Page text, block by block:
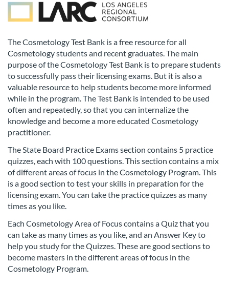
F
u
l
l
c
o
u
r
s
e
d
e
The Cosmetology Test Bank is a free resource for all
Cosmetology students and recent graduates. The main
purpose of the Cosmetology Test Bank is to prepare students
to successfully pass their licensing exams. But it is also a
valuable resource to help students become more informed
while in the program. The Test Bank is intended to be used
often and repeatedly, so that you can internalize the
knowledge and become a more educated Cosmetology
practitioner.
The State Board Practice Exams section contains 5 practice
quizzes, each with 100 questions. This section contains a mix
of different areas of focus in the Cosmetology Program. This
is a good section to test your skills in preparation for the
licensing exam. You can take the practice quizzes as many
times as you like.
Each Cosmetology Area of Focus contains a Quiz that you
can take as many times as you like, and an Answer Key to
help you study for the Quizzes. These are good sections to
become masters in the different areas of focus in the
Cosmetology Program.